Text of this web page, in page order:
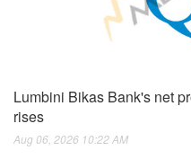
Lumbini Bikas Bank's net
rises
Aug 06, 2026 10:22 AM